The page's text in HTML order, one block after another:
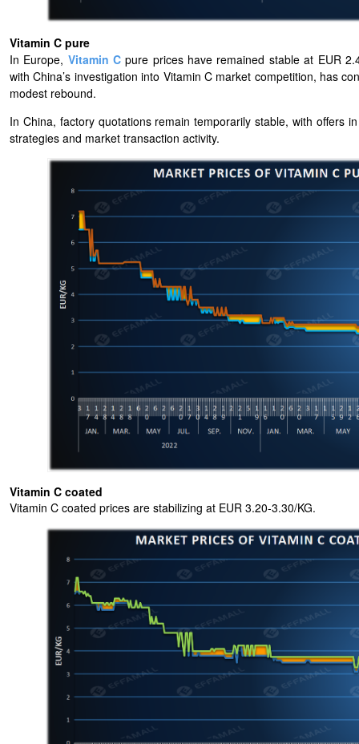
Vitamin C pure
In Europe, Vitamin C pure prices have remained stable at EUR
with China’s investigation into Vitamin C market competition, has
modest rebound.
In China, factory quotations remain temporarily stable, with offers
strategies and market transaction activity.
Vitamin C coated
Vitamin C coated prices are stabilizing at EUR 3.20-3.30/KG.